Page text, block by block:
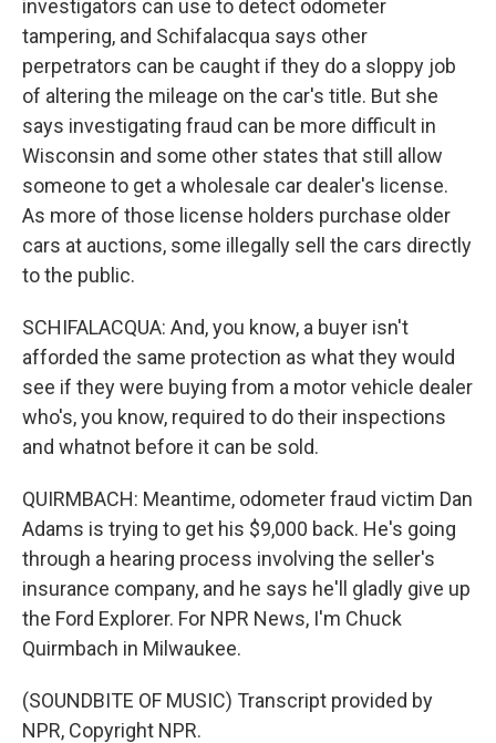
investigators can use to detect odometer
tampering, and Schifalacqua says other
perpetrators can be caught if they do a sloppy job
of altering the mileage on the car's title. But she
says investigating fraud can be more difficult in
Wisconsin and some other states that still allow
someone to get a wholesale car dealer's license.
As more of those license holders purchase older
cars at auctions, some illegally sell the cars directly
to the public.
SCHIFALACQUA: And, you know, a buyer isn't
afforded the same protection as what they would
see if they were buying from a motor vehicle dealer
who's, you know, required to do their inspections
and whatnot before it can be sold.
QUIRMBACH: Meantime, odometer fraud victim Dan
Adams is trying to get his $9,000 back. He's going
through a hearing process involving the seller's
insurance company, and he says he'll gladly give up
the Ford Explorer. For NPR News, I'm Chuck
Quirmbach in Milwaukee.
(SOUNDBITE OF MUSIC) Transcript provided by
NPR, Copyright NPR.